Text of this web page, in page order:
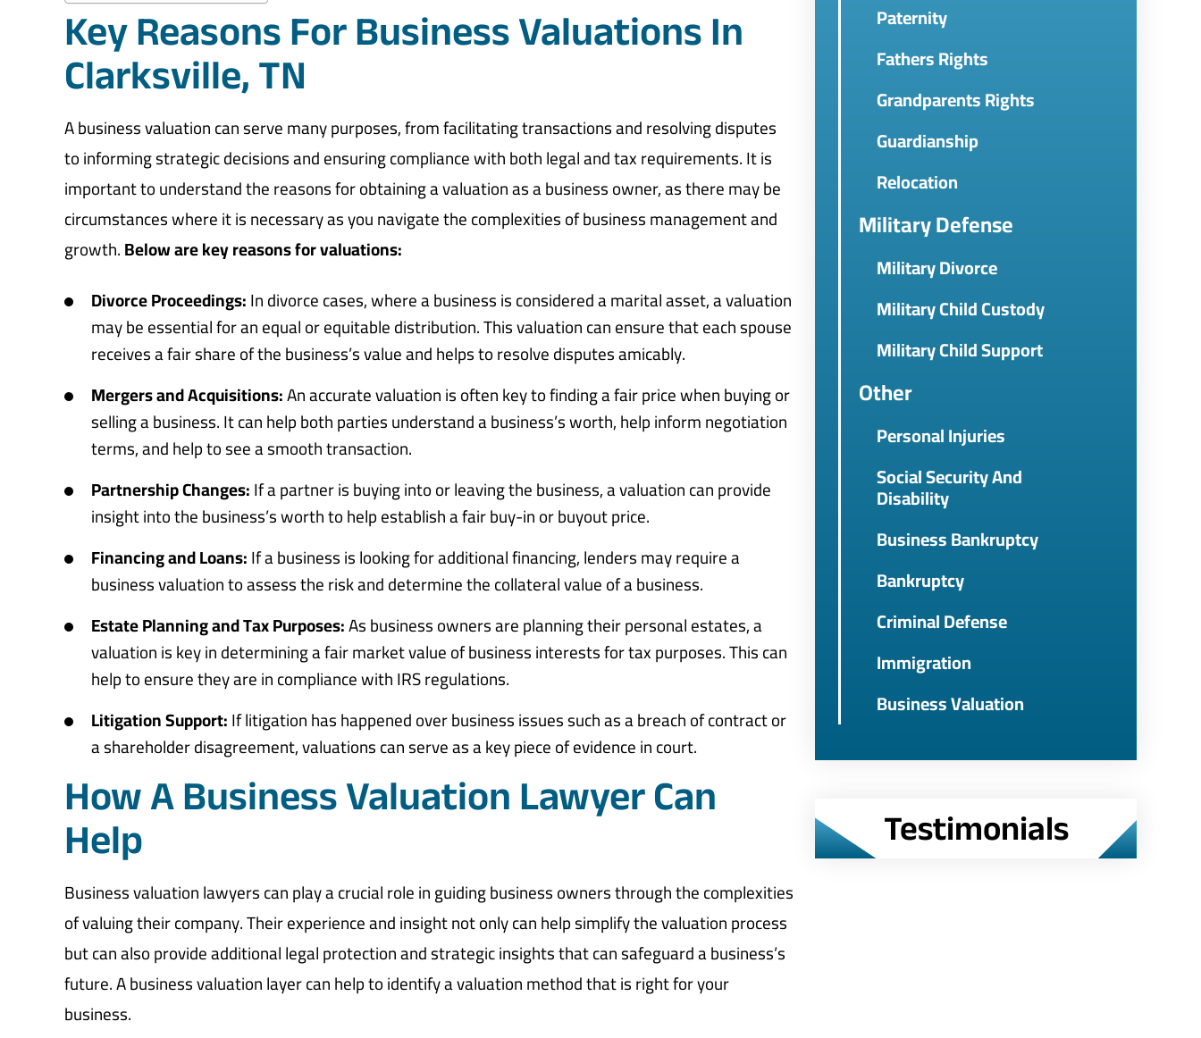
Key Reasons For Business Valuations In
Clarksville, TN
A business valuation can serve many purposes, from facilitating transactions and resolving disputes
to informing strategic decisions and ensuring compliance with both legal and tax requirements. It is
important to understand the reasons for obtaining a valuation as a business owner, as there may be
circumstances where it is necessary as you navigate the complexities of business management and
growth.Below are key reasons for valuations:
Divorce Proceedings:In divorce cases, where a business is considered a marital asset, a valuation
may be essential for an equal or equitable distribution. This valuation can ensure that each spouse
receives a fair share of the business’s value and helps to resolve disputes amicably.
Mergers and Acquisitions:An accurate valuation is often key to finding a fair price when buying or
selling a business. It can help both parties understand a business’s worth, help inform negotiation
terms, and help to see a smooth transaction.
Partnership Changes:If a partner is buying into or leaving the business, a valuation can provide
insight into the business’s worth to help establish a fair buy-in or buyout price.
Financing and Loans:If a business is looking for additional financing, lenders may require a
business valuation to assess the risk and determine the collateral value of a business.
Estate Planning and Tax Purposes:As business owners are planning their personal estates, a
valuation is key in determining a fair market value of business interests for tax purposes. This can
help to ensure they are in compliance with IRS regulations.
Litigation Support:If litigation has happened over business issues such as a breach of contract or
a shareholder disagreement, valuations can serve as a key piece of evidence in court.
How A Business Valuation Lawyer Can
Help
Business valuation lawyers can play a crucial role in guiding business owners through the complexities
of valuing their company. Their experience and insight not only can help simplify the valuation process
but can also provide additional legal protection and strategic insights that can safeguard a business’s
future. A business valuation layer can help to identify a valuation method that is right for your
business.
Paternity
Fathers Rights
Grandparents Rights
Guardianship
Relocation
Military Defense
Military Divorce
Military Child Custody
Military Child Support
Other
Personal Injuries
Social Security And
Disability
Business Bankruptcy
Bankruptcy
Criminal Defense
Immigration
Business Valuation
Testimonials